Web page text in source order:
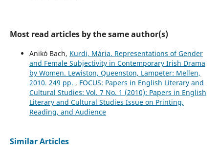
Most read articles by the same author(s)
Anikó Bach, Kurdi, Mária. Representations of Gender
and Female Subjectivity in Contemporary Irish Drama
by Women. Lewiston, Queenston, Lampeter: Mellen,
2010. 249 pp. , FOCUS: Papers in English Literary and
Cultural Studies: Vol. 7 No. 1 (2010): Papers in English
Literary and Cultural Studies Issue on Printing,
Reading, and Audience
Similar Articles